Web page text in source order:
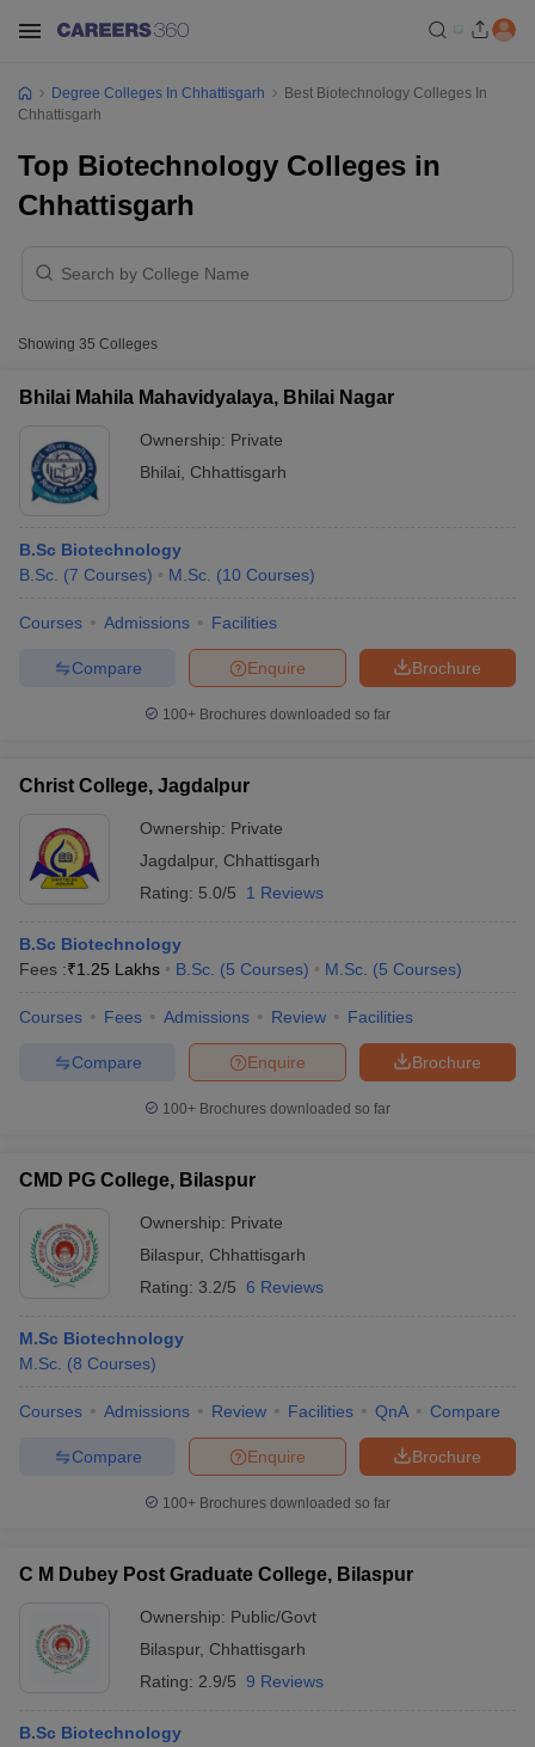
Year Question Papers
SyllabusIIT JAM Result IIT JAM cut off
Question PaperAP PGCET Merit List
IGNOU Question PapersIGNOU Result
Govt. Universities in West Bengal
Universities in GujaratPrivate Universities in West-Bengal
Government Colleges in BhopalGovernment Colleges in Pune
Sample Papers
Degree Colleges In Chhattisgarh
Best Biotechnology Colleges In
Chhattisgarh
Top Biotechnology Colleges in
Chhattisgarh
Showing 35 Colleges
Bhilai Mahila Mahavidyalaya, Bhilai Nagar
Ownership: Private
Bhilai
Chhattisgarh
B.Sc Biotechnology
B.Sc. (7 Courses) M.Sc. (10 Courses)
Courses Admissions Facilities
Brochure
Enquire
Compare
100+ Brochures downloaded so far
Christ College, Jagdalpur
Ownership: Private
Jagdalpur, Chhattisgarh
Rating: 5.0/5 1 Reviews
B.Sc Biotechnology
Fees :₹1.25 Lakhs B.Sc. (5 Courses) M.Sc. (5 Courses)
Courses Fees Admissions Review Facilities
Brochure
Enquire
Compare
100+ Brochures downloaded so far
CMD PG College, Bilaspur
Ownership: Private
Bilaspur, Chhattisgarh
Rating: 3.2/5 6 Reviews
M.Sc Biotechnology
M.Sc. (8 Courses)
Courses Admissions Review Facilities QnA Compare
Brochure
Enquire
Compare
100+ Brochures downloaded so far
C M Dubey Post Graduate College, Bilaspur
Ownership: Public/Govt
Bilaspur, Chhattisgarh
Rating: 2.9/5 9 Reviews
B.Sc Biotechnology